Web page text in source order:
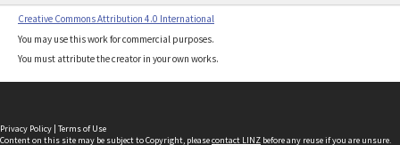
Creative Commons Attribution 4.0 International
You may use this work for commercial purposes.
You must attribute the creator in your own works.
Privacy Policy | Terms of Use
Content on this site may be subject to Copyright, pleasecontact LINZ before any reuse if you are unsure.